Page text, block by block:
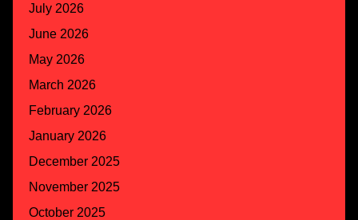
July 2026
June 2026
May 2026
March 2026
February 2026
January 2026
December 2025
November 2025
October 2025